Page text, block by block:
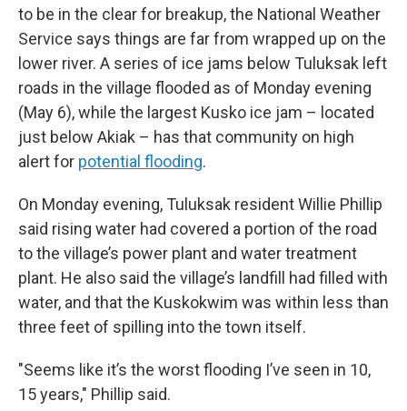
to be in the clear for breakup, the National Weather
Service says things are far from wrapped up on the
lower river. A series of ice jams below Tuluksak left
roads in the village flooded as of Monday evening
(May 6), while the largest Kusko ice jam – located
just below Akiak – has that community on high
alert for potential flooding.
On Monday evening, Tuluksak resident Willie Phillip
said rising water had covered a portion of the road
to the village’s power plant and water treatment
plant. He also said the village’s landfill had filled with
water, and that the Kuskokwim was within less than
three feet of spilling into the town itself.
"Seems like it’s the worst flooding I’ve seen in 10,
15 years," Phillip said.